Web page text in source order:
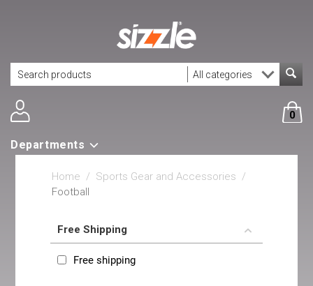
0
Departments
Home / Sports Gear and Accessories /
Football
Free Shipping
Free shipping